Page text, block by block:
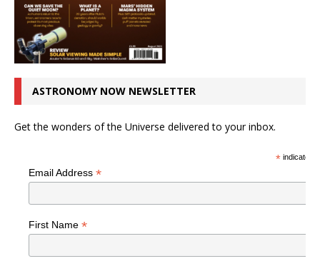
ASTRONOMY NOW NEWSLETTER
Get the wonders of the Universe delivered to your inbox.
*indicates
Email Address *
First Name *